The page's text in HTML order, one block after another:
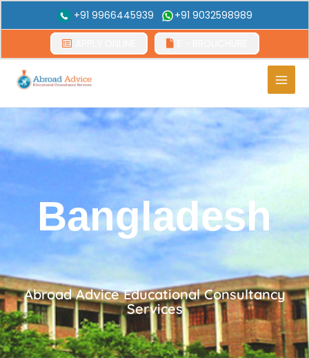
+91 9966445939 +91 9032598989
Main
Bangladesh
Abroad Advice Educational Consultancy
Services